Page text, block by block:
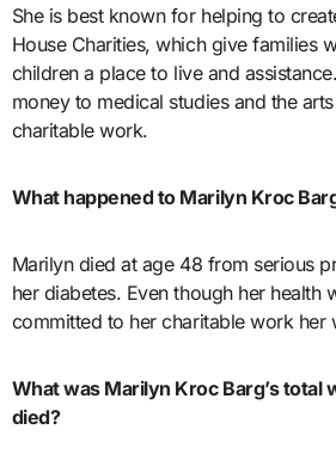
She is best known for helping to
House Charities, which give families
children a place to live and
money to medical studies and the
charitable work.
What happened to Marilyn Kroc
Marilyn died at age 48 from serious
her diabetes. Even though her health
committed to her charitable work her
What was Marilyn Kroc Barg’s total
died?